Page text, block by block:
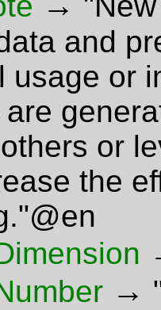
and
usage or
or
the
→